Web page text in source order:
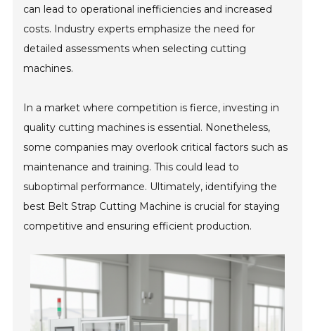
can lead to operational inefficiencies and increased
costs. Industry experts emphasize the need for
detailed assessments when selecting cutting
machines.
In a market where competition is fierce, investing in
quality cutting machines is essential. Nonetheless,
some companies may overlook critical factors such as
maintenance and training. This could lead to
suboptimal performance. Ultimately, identifying the
best Belt Strap Cutting Machine is crucial for staying
competitive and ensuring efficient production.